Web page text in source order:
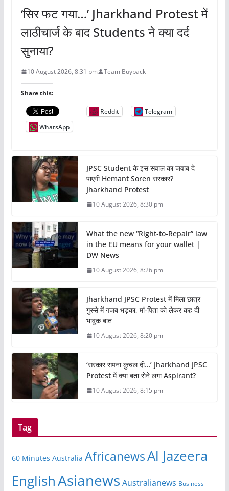
‘सिर फट गया…’ Jharkhand Protest में
लाठीचार्ज के बाद Students ने क्या दर्द
सुनाया?
10 August 2026, 8:31 pm Team Buyback
Share this:
Reddit
Telegram
WhatsApp
JPSC Student के इस सवाल का जवाब दे
पाएगी Hemant Soren सरकार?
Jharkhand Protest
10 August 2026, 8:30 pm
What the new “Right-to-Repair” law
in the EU means for your wallet |
DW News
10 August 2026, 8:26 pm
Jharkhand JPSC Protest में मिला छात्र
गुस्से में गजब भड़का, मां-पिता को लेकर कह दी
भावुक बात
10 August 2026, 8:20 pm
‘सरकार सपना कुचल दी…’ Jharkhand JPSC
Protest में क्या बता रोने लगा Aspirant?
10 August 2026, 8:15 pm
Tag
60 Minutes Australia AfricanewsAl Jazeera
EnglishAsianews Australianews Business